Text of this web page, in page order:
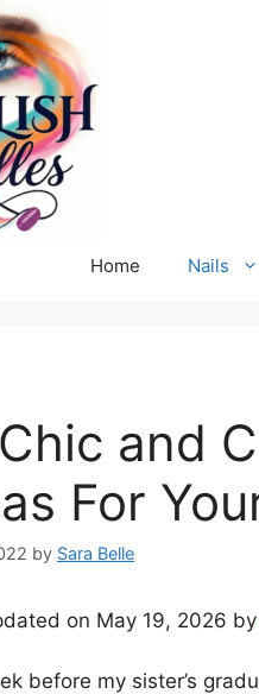
Home Nails
and
For
by Sara Belle
on May 19, 2026 by
before my sister’s